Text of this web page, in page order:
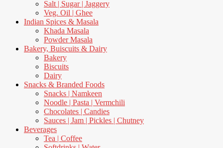
Salt | Sugar | Jaggery
Veg. Oil | Ghee
Indian Spices & Masala
Khada Masala
Powder Masala
Bakery, Buiscuits & Dairy
Bakery
Biscuits
Dairy
Snacks & Branded Foods
Snacks | Namkeen
Noodle | Pasta | Vermchili
Chocolates | Candies
Sauces | Jam | Pickles | Chutney
Beverages
Tea | Coffee